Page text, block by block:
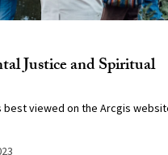
Justice and Spiritual
best viewed on the Arcgis